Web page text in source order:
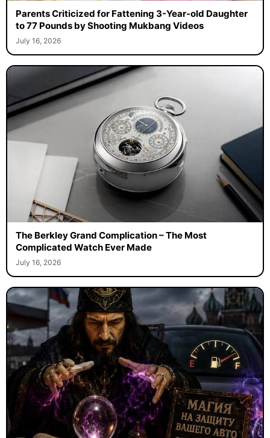
Parents Criticized for Fattening 3-Year-old Daughter
to 77 Pounds by Shooting Mukbang Videos
July 16, 2026
The Berkley Grand Complication – The Most
Complicated Watch Ever Made
July 16, 2026